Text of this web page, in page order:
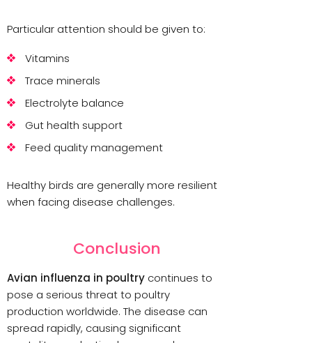
Particular attention should be given to:
Vitamins
Trace minerals
Electrolyte balance
Gut health support
Feed quality management
Healthy birds are generally more resilient
when facing disease challenges.
Conclusion
Avian influenza in poultry continues to
pose a serious threat to poultry
production worldwide. The disease can
spread rapidly, causing significant